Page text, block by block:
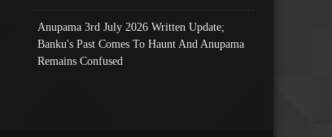
Anupama 3rd July 2026 Written Update;
Banku's Past Comes To Haunt And Anupama
Remains Confused